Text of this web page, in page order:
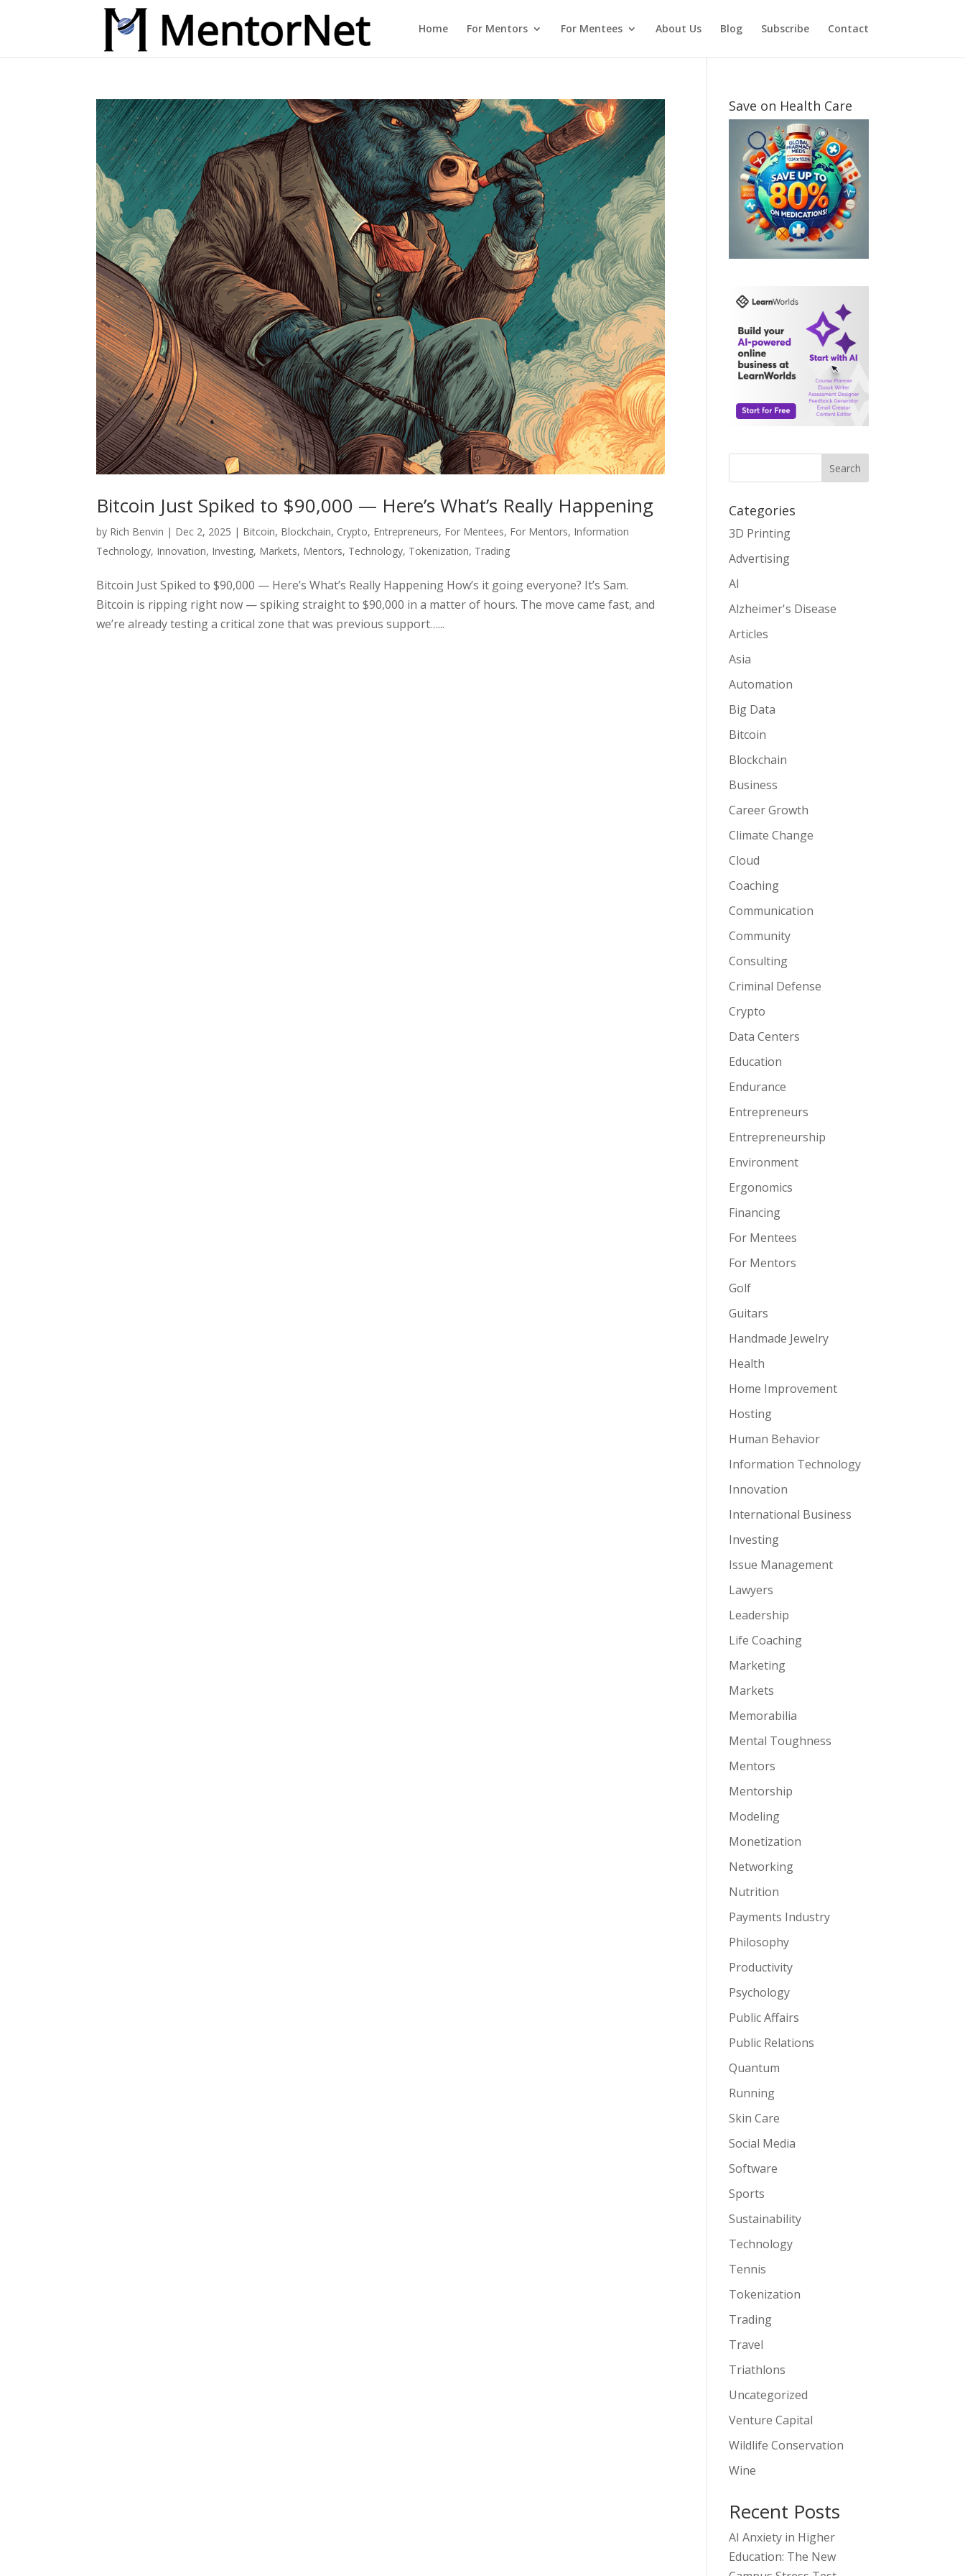
Home For Mentors For Mentees About Us Blog Subscribe Contact
Bitcoin Just Spiked to $90,000 — Here’s What’s Really Happening
by Rich Benvin | Dec 2, 2025 | Bitcoin, Blockchain, Crypto, Entrepreneurs, For Mentees, For Mentors, Information
Technology, Innovation, Investing, Markets, Mentors, Technology, Tokenization, Trading
Bitcoin Just Spiked to $90,000 — Here’s What’s Really Happening How’s it going everyone? It’s Sam.
Bitcoin is ripping right now — spiking straight to $90,000 in a matter of hours. The move came fast, and
we’re already testing a critical zone that was previous support…...
Save on Health Care
Search
Categories
3D Printing
Advertising
AI
Alzheimer's Disease
Articles
Asia
Automation
Big Data
Bitcoin
Blockchain
Business
Career Growth
Climate Change
Cloud
Coaching
Communication
Community
Consulting
Criminal Defense
Crypto
Data Centers
Education
Endurance
Entrepreneurs
Entrepreneurship
Environment
Ergonomics
Financing
For Mentees
For Mentors
Golf
Guitars
Handmade Jewelry
Health
Home Improvement
Hosting
Human Behavior
Information Technology
Innovation
International Business
Investing
Issue Management
Lawyers
Leadership
Life Coaching
Marketing
Markets
Memorabilia
Mental Toughness
Mentors
Mentorship
Modeling
Monetization
Networking
Nutrition
Payments Industry
Philosophy
Productivity
Psychology
Public Affairs
Public Relations
Quantum
Running
Skin Care
Social Media
Software
Sports
Sustainability
Technology
Tennis
Tokenization
Trading
Travel
Triathlons
Uncategorized
Venture Capital
Wildlife Conservation
Wine
Recent Posts
AI Anxiety in Higher
Education: The New